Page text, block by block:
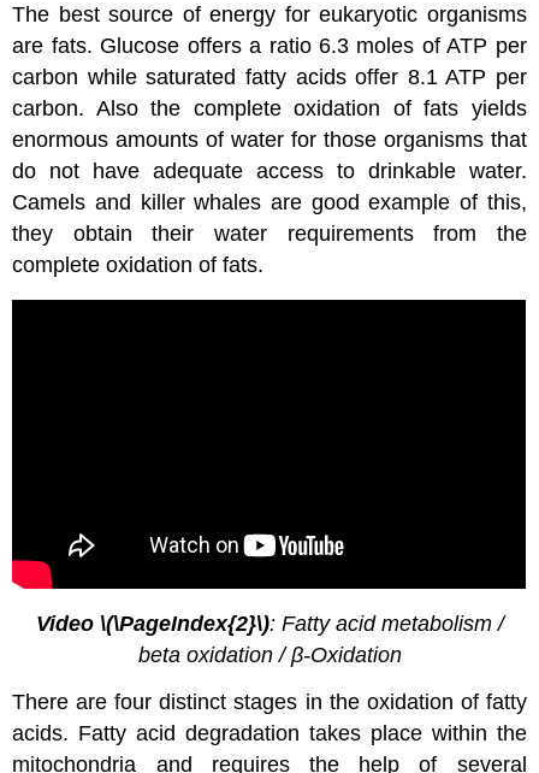
The best source of energy for eukaryotic organisms
are fats. Glucose offers a ratio 6.3 moles of ATP per
carbon while saturated fatty acids offer 8.1 ATP per
carbon. Also the complete oxidation of fats yields
enormous amounts of water for those organisms that
do not have adequate access to drinkable water.
Camels and killer whales are good example of this,
they obtain their water requirements from the
complete oxidation of fats.
Video \(\PageIndex{2}\): Fatty acid metabolism /
beta oxidation / β-Oxidation
There are four distinct stages in the oxidation of fatty
acids. Fatty acid degradation takes place within the
mitochondria and requires the help of several